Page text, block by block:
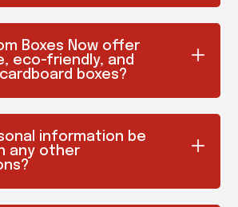
Boxes Now offer
eco-friendly, and
boxes?
information be
any other